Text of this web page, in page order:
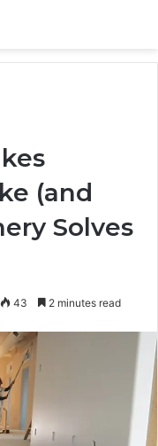
(and
Solves
43 2 minutes read